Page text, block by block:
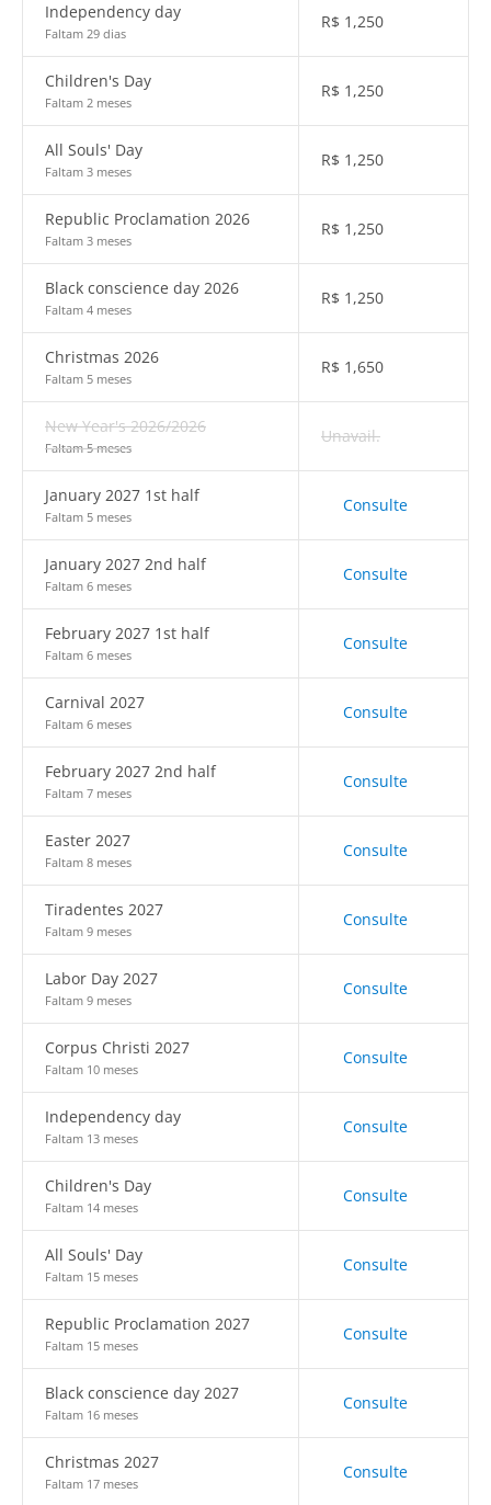
Independency day
Faltam 29 dias
R$ 1,250
Children's Day
Faltam 2 meses
R$ 1,250
All Souls' Day
Faltam 3 meses
R$ 1,250
Republic Proclamation 2026
Faltam 3 meses
R$ 1,250
Black conscience day 2026
Faltam 4 meses
R$ 1,250
Christmas 2026
Faltam 5 meses
R$ 1,650
New Year's 2026/2026
Faltam 5 meses
Unavail.
January 2027 1st half
Faltam 5 meses
Consulte
January 2027 2nd half
Faltam 6 meses
Consulte
February 2027 1st half
Faltam 6 meses
Consulte
Carnival 2027
Faltam 6 meses
Consulte
February 2027 2nd half
Faltam 7 meses
Consulte
Easter 2027
Faltam 8 meses
Consulte
Tiradentes 2027
Faltam 9 meses
Consulte
Labor Day 2027
Faltam 9 meses
Consulte
Corpus Christi 2027
Faltam 10 meses
Consulte
Independency day
Faltam 13 meses
Consulte
Children's Day
Faltam 14 meses
Consulte
All Souls' Day
Faltam 15 meses
Consulte
Republic Proclamation 2027
Faltam 15 meses
Consulte
Black conscience day 2027
Faltam 16 meses
Consulte
Christmas 2027
Faltam 17 meses
Consulte